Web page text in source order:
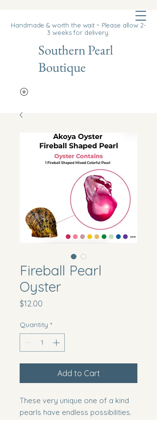
Handmade & worth the wait ~ Please allow 2-
3 weeks for delivery.
Southern Pearl
Boutique
Fireball Pearl
Oyster
$12.00
Quantity *
Add to Cart
These very unique one of a kind
pearls have endless possibilities.